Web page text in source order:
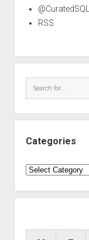
@CuratedSQL
RSS
Categories
Categories